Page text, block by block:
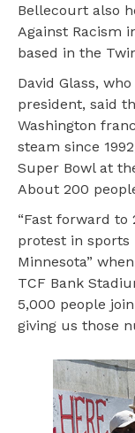
Bellecourt also
Against Racism
based in the
David Glass,
president, said
Washington
steam since
Super Bowl at
About 200
“Fast forward to
protest in sports
Minnesota”
TCF Bank
5,000 people
giving us those